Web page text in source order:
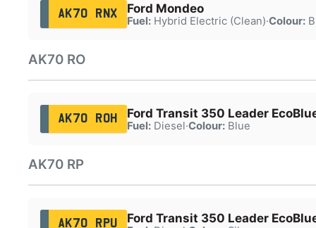
AK70 RNX Ford Mondeo
Fuel:Hybrid Electric (Clean)·Colour:
AK70 RO
AK70 ROH Ford Transit 350 Leader
Fuel:Diesel·Colour:Blue
AK70 RP
AK70 RPU Ford Transit 350 Leader